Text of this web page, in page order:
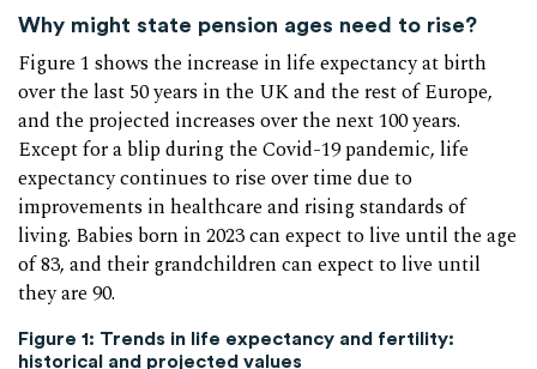
Why might state pension ages need to rise?
Figure 1 shows the increase in life expectancy at birth
over the last 50 years in the UK and the rest of Europe,
and the projected increases over the next 100 years.
Except for a blip during the Covid-19 pandemic, life
expectancy continues to rise over time due to
improvements in healthcare and rising standards of
living. Babies born in 2023 can expect to live until the age
of 83, and their grandchildren can expect to live until
they are 90.
Figure 1: Trends in life expectancy and fertility:
historical and projected values